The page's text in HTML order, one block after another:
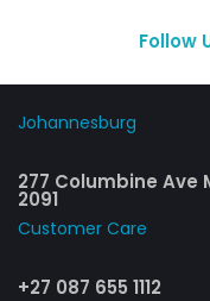
Follow
Johannesburg
277 Columbine Ave
2091
Customer Care​
+27 087 655 1112